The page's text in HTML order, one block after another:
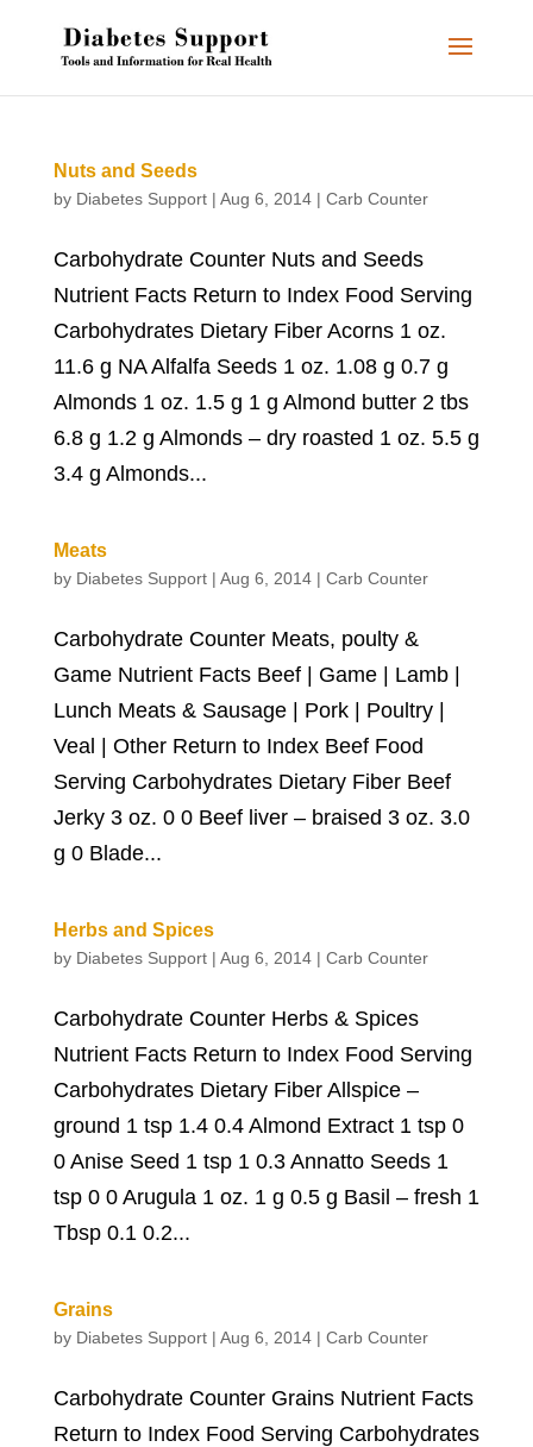
Nuts and Seeds
by Diabetes Support| Aug 6, 2014| Carb Counter
Carbohydrate Counter Nuts and Seeds
Nutrient Facts Return to Index Food Serving
Carbohydrates Dietary Fiber Acorns 1 oz.
11.6 g NA Alfalfa Seeds 1 oz. 1.08 g 0.7 g
Almonds 1 oz. 1.5 g 1 g Almond butter 2 tbs
6.8 g 1.2 g Almonds – dry roasted 1 oz. 5.5 g
3.4 g Almonds...
Meats
by Diabetes Support| Aug 6, 2014| Carb Counter
Carbohydrate Counter Meats, poulty &
Game Nutrient Facts Beef | Game | Lamb |
Lunch Meats & Sausage | Pork | Poultry |
Veal | Other Return to Index Beef Food
Serving Carbohydrates Dietary Fiber Beef
Jerky 3 oz. 0 0 Beef liver – braised 3 oz. 3.0
g 0 Blade...
Herbs and Spices
by Diabetes Support| Aug 6, 2014| Carb Counter
Carbohydrate Counter Herbs & Spices
Nutrient Facts Return to Index Food Serving
Carbohydrates Dietary Fiber Allspice –
ground 1 tsp 1.4 0.4 Almond Extract 1 tsp 0
0 Anise Seed 1 tsp 1 0.3 Annatto Seeds 1
tsp 0 0 Arugula 1 oz. 1 g 0.5 g Basil – fresh 1
Tbsp 0.1 0.2...
Grains
by Diabetes Support| Aug 6, 2014| Carb Counter
Carbohydrate Counter Grains Nutrient Facts
Return to Index Food Serving Carbohydrates